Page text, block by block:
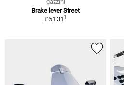
gazzini
Brake lever Street
£51.311